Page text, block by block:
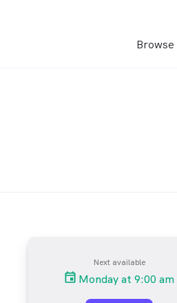
Next available
Monday at 9:00 am